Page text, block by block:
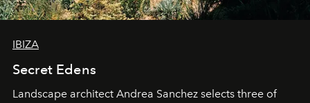
IBIZA
Secret Edens
Landscape architect Andrea Sanchez selects three of